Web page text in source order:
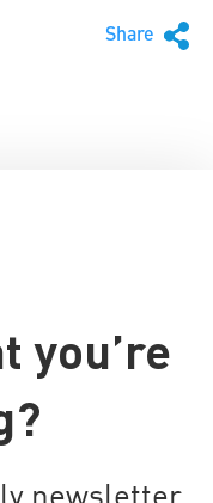
Share
you’re
newsletter